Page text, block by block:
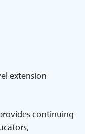
extension
continuing